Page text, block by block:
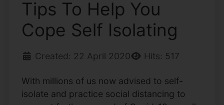
Tips To Help You
Cope Self Isolating
Created: 22 April 2020 Hits: 517
With millions of us now advised to self-
isolate and practice social distancing to